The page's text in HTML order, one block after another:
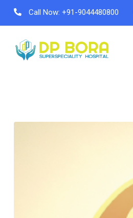
Call Now: +91-9044480800